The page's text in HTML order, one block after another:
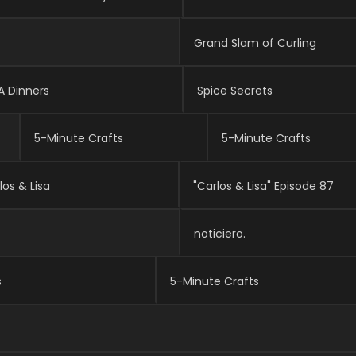
Hall Of Fame In-Game Live Gameday
Hall Of Fame In-Game Live GamedayGrand Slam of Curling
Dinners Spice Secrets
5-Minute Crafts 5-Minute Crafts
& Lisa "Carlos & Lisa" Episode 87
noticiero.
5-Minute Crafts